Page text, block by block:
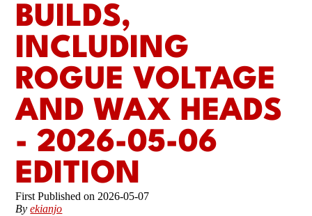
BUILDS,
INCLUDING
ROGUE VOLTAGE
AND WAX HEADS
- 2026-05-06
EDITION
2026-05-07
Byekianjo